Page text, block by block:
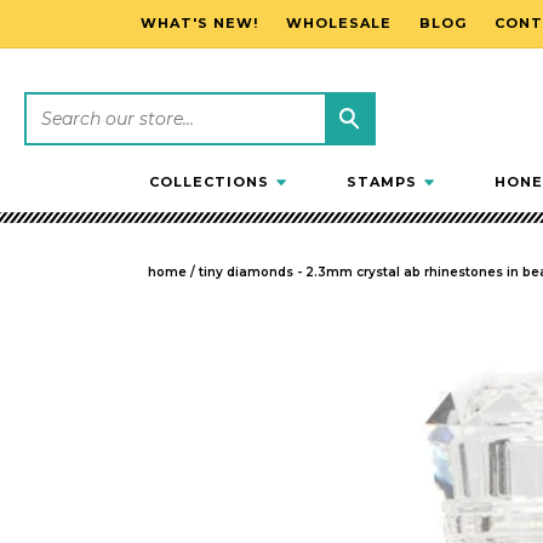
SKIP TO CONTENT
WHAT'S NEW! WHOLESALE BLOG
COLLECTIONS STAMPS
home / tiny diamonds - 2.3mm crystal ab rhinestones in